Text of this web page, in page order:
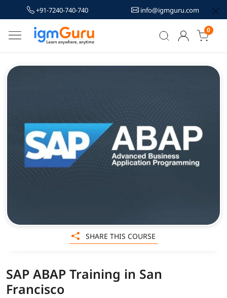
+91-7240-740-740 info@igmguru.com
0
SAP ABAP Training in San
Francisco
SHARE THIS COURSE